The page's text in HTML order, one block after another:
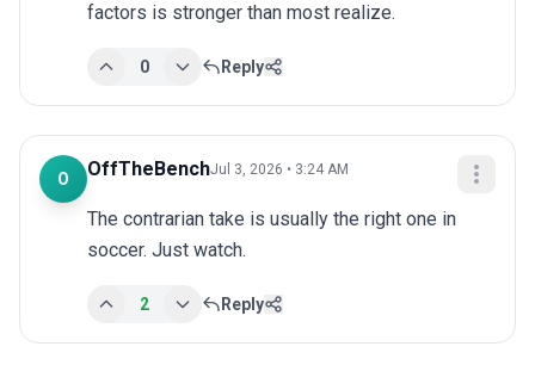
factors is stronger than most realize.
0 Reply
O OffTheBenchJul 3, 2026 • 3:24 AM
The contrarian take is usually the right one in
soccer. Just watch.
2 Reply